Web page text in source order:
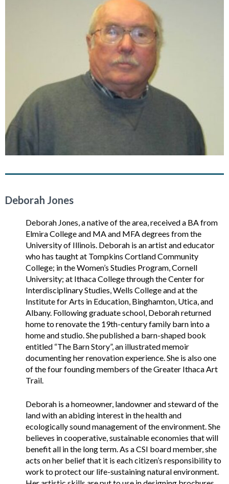
Deborah Jones
Deborah Jones, a native of the area, received a BA from
Elmira College and MA and MFA degrees from the
University of Illinois. Deborah is an artist and educator
who has taught at Tompkins Cortland Community
College; in the Women’s Studies Program, Cornell
University; at Ithaca College through the Center for
Interdisciplinary Studies, Wells College and at the
Institute for Arts in Education, Binghamton, Utica, and
Albany. Following graduate school, Deborah returned
home to renovate the 19th-century family barn into a
home and studio. She published a barn-shaped book
entitled “The Barn Story”, an illustrated memoir
documenting her renovation experience. She is also one
of the four founding members of the Greater Ithaca Art
Trail.
Deborah is a homeowner, landowner and steward of the
land with an abiding interest in the health and
ecologically sound management of the environment. She
believes in cooperative, sustainable economies that will
benefit all in the long term. As a CSI board member, she
acts on her belief that it is each citizen’s responsibility to
work to protect our life-sustaining natural environment.